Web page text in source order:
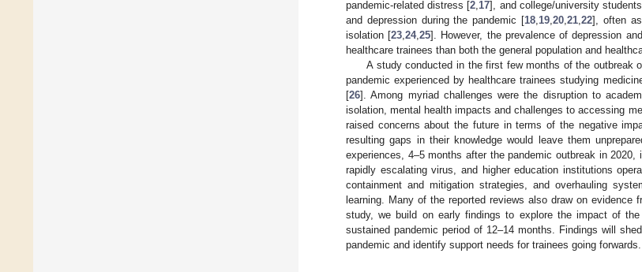
pandemic-related distress [2 17], and college/university
and depression during the pandemic [18, 19, 20, 21, 22], often
isolation [23 ,24,25]. However, the prevalence of depression
healthcare trainees than both the general population and
A study conducted in the first few months of the outbreak
pandemic experienced by healthcare trainees studying
[26]. Among myriad challenges were the disruption to
isolation, mental health impacts and challenges to accessing
raised concerns about the future in terms of the negative
resulting gaps in their knowledge would leave them
experiences, 4–5 months after the pandemic outbreak in
rapidly escalating virus, and higher education institutions
containment and mitigation strategies, and overhauling
learning. Many of the reported reviews also draw on
study, we build on early findings to explore the impact of
sustained pandemic period of 12–14 months. Findings will
pandemic and identify support needs for trainees going forwards.